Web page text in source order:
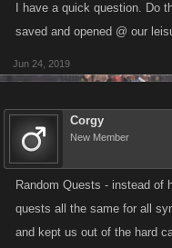
updates to the Quests!
around:
Added Gifting Quest
Job Quests allows
instead of just the
players will know
Collecting Quest
I have a quick question. Do
saved and opened @ our
Jun 24, 2019
Corgy
New Member
Random Quests - instead of
quests all the same for all
and kept us out of the hard